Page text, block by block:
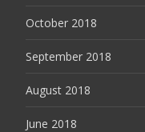
October 2018
September 2018
August 2018
June 2018